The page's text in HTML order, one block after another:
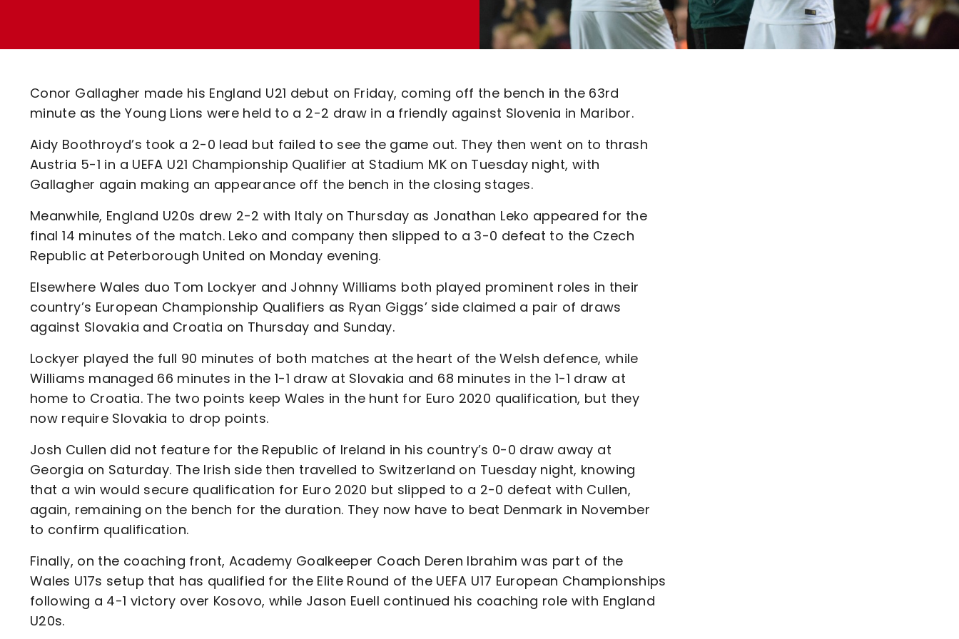
Code Of Conduct
Conor Gallagher made his England U21 debut on Friday, coming off the bench in the 63rd
minute as the Young Lions were held to a 2-2 draw in a friendly against Slovenia in Maribor.
Aidy Boothroyd’s took a 2-0 lead but failed to see the game out. They then went on to thrash
Austria 5-1 in a UEFA U21 Championship Qualifier at Stadium MK on Tuesday night, with
Gallagher again making an appearance off the bench in the closing stages.
Meanwhile, England U20s drew 2-2 with Italy on Thursday as Jonathan Leko appeared for the
final 14 minutes of the match. Leko and company then slipped to a 3-0 defeat to the Czech
Republic at Peterborough United on Monday evening.
Elsewhere Wales duo Tom Lockyer and Johnny Williams both played prominent roles in their
country’s European Championship Qualifiers as Ryan Giggs’ side claimed a pair of draws
against Slovakia and Croatia on Thursday and Sunday.
Lockyer played the full 90 minutes of both matches at the heart of the Welsh defence, while
Williams managed 66 minutes in the 1-1 draw at Slovakia and 68 minutes in the 1-1 draw at
home to Croatia. The two points keep Wales in the hunt for Euro 2020 qualification, but they
now require Slovakia to drop points.
Josh Cullen did not feature for the Republic of Ireland in his country’s 0-0 draw away at
Georgia on Saturday. The Irish side then travelled to Switzerland on Tuesday night, knowing
that a win would secure qualification for Euro 2020 but slipped to a 2-0 defeat with Cullen,
again, remaining on the bench for the duration. They now have to beat Denmark in November
to confirm qualification.
Finally, on the coaching front, Academy Goalkeeper Coach Deren Ibrahim was part of the
Wales U17s setup that has qualified for the Elite Round of the UEFA U17 European Championships
following a 4-1 victory over Kosovo, while Jason Euell continued his coaching role with England
U20s.